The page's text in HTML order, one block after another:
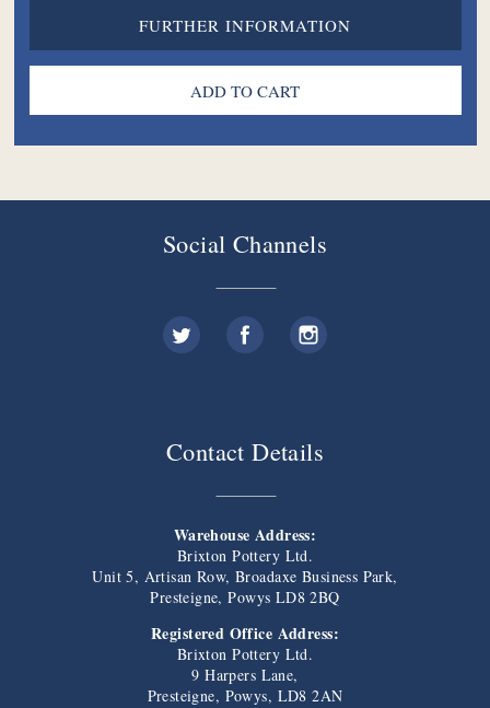
FURTHER INFORMATION
Social Channels
Contact Details
Warehouse Address:
Brixton Pottery Ltd.
Unit 5, Artisan Row, Broadaxe Business Park,
Presteigne, Powys LD8 2BQ
Registered Office Address:
Brixton Pottery Ltd.
9 Harpers Lane,
Presteigne, Powys, LD8 2AN